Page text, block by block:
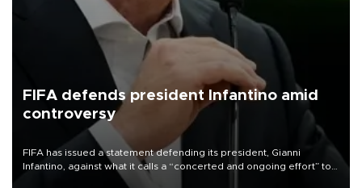
FIFA defends president Infantino amid
controversy
FIFA has issued a statement defending its president, Gianni
Infantino, against what it calls a “concerted and ongoing effort” to
undermine his leadership of the organization.